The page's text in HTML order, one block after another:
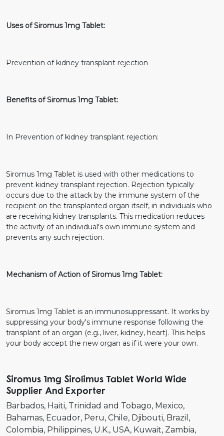
Uses of Siromus 1mg Tablet:
Prevention of kidney transplant rejection
Benefits of Siromus 1mg Tablet:
In Prevention of kidney transplant rejection:
Siromus 1mg Tablet is used with other medications to
prevent kidney transplant rejection. Rejection typically
occurs due to the attack by the immune system of the
recipient on the transplanted organ itself, in individuals who
are receiving kidney transplants. This medication reduces
the activity of an individual's own immune system and
prevents any such rejection.
Mechanism of Action of Siromus 1mg Tablet:
Siromus 1mg Tablet is an immunosuppressant. It works by
suppressing your body's immune response following the
transplant of an organ (e.g., liver, kidney, heart). This helps
your body accept the new organ as if it were your own.
Siromus 1mg Sirolimus Tablet World Wide
Supplier And Exporter
Barbados Haiti Trinidad and Tobago Mexico
Bahamas Ecuador Peru Chile Djibouti Brazil
Colombia Philippines U.K. USA Kuwait Zambia